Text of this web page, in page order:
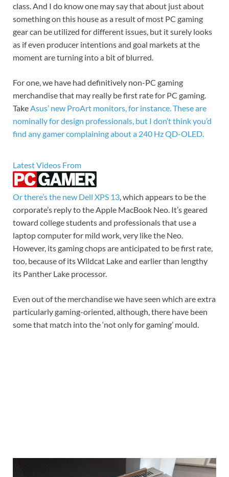
class. And I do know one may say that about just about
something on this house as a result of most PC gaming
gear can be utilized for different issues, but it surely looks
as if even producer intentions and goal markets at the
moment are turning into a bit of blurred.
For one, we have had definitively non-PC gaming
merchandise that may really be first rate for PC gaming.
TakeAsus’ new ProArt monitors, for instance. These are
nominally for design professionals, but I don’t think you’d
find any gamer complaining about a 240 Hz QD-OLED.
Latest Videos From
Or there’s the new Dell XPS 13, which appears to be the
corporate’s reply to the Apple MacBook Neo. It’s geared
toward college students and professionals that use a
laptop computer for mild work, very like the Neo.
However, its gaming chops are anticipated to be first rate,
too, because of its Wildcat Lake and earlier than lengthy
its Panther Lake processor.
Even out of the merchandise we have seen which are extra
particularly gaming-oriented, although, there have been
some that match into the ‘not only for gaming’ mould.